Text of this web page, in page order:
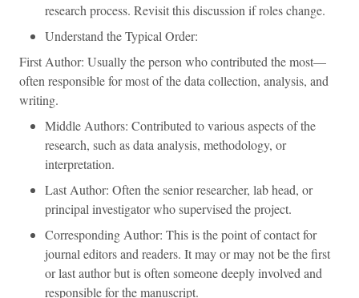
research process. Revisit this discussion if roles change.
Understand the Typical Order:
First Author: Usually the person who contributed the most—
often responsible for most of the data collection, analysis, and
writing.
Middle Authors: Contributed to various aspects of the
research, such as data analysis, methodology, or
interpretation.
Last Author: Often the senior researcher, lab head, or
principal investigator who supervised the project.
Corresponding Author: This is the point of contact for
journal editors and readers. It may or may not be the first
or last author but is often someone deeply involved and
responsible for the manuscript.